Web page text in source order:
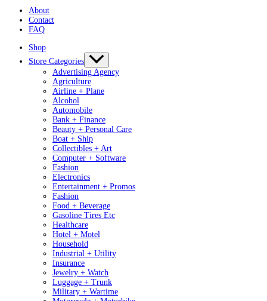
About
Contact
FAQ
Shop
Store Categories
Advertising Agency
Agriculture
Airline + Plane
Alcohol
Automobile
Bank + Finance
Beauty + Personal Care
Boat + Ship
Collectibles + Art
Computer + Software
Fashion
Electronics
Entertainment + Promos
Fashion
Food + Beverage
Gasoline Tires Etc
Healthcare
Hotel + Motel
Household
Industrial + Utility
Insurance
Jewelry + Watch
Luggage + Trunk
Military + Wartime